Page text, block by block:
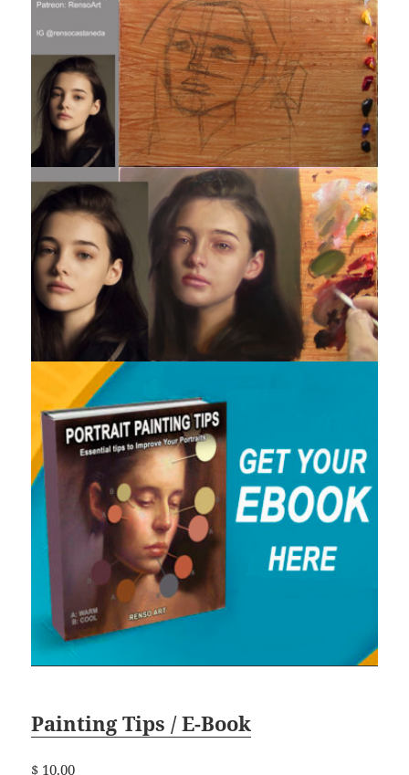
Painting Tips / E-Book
$ 10.00